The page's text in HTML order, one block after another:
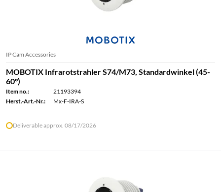
IP Cam Accessories
MOBOTIX Infrarotstrahler S74/M73, Standardwinkel (45-
60°)
Item no.:
21193394
Herst.-Art.-Nr.:
Mx-F-IRA-S
Deliverable approx. 08/17/2026